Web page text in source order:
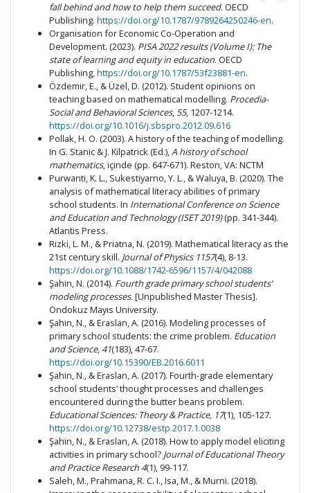
fall behind and how to help them succeed. OECD
Publishing. https://doi.org/10.1787/9789264250246-en.
Organisation for Economic Co-Operation and
Development. (2023). PISA 2022 results (Volume I): The
state of learning and equity in education. OECD
Publishing,https://doi.org/10.1787/53f23881-en.
Özdemir, E., & Üzel, D. (2012). Student opinions on
teaching based on mathematical modelling. Procedia-
Social and Behavioral Sciences, 55, 1207-1214.
https://doi.org/10.1016/j.sbspro.2012.09.616
Pollak, H. O. (2003). A history of the teaching of modelling.
In G. Stanic & J. Kilpatrick (Ed.),A history of school
mathematics, içinde (pp. 647-671). Reston, VA: NCTM
Purwanti, K. L., Sukestiyarno, Y. L., & Waluya, B. (2020). The
analysis of mathematical literacy abilities of primary
school students. In International Conference on Science
and Education and Technology (ISET 2019)(pp. 341-344).
Atlantis Press.
Rizki, L. M., & Priatna, N. (2019). Mathematical literacy as the
21st century skill. Journal of Physics 1157(4), 8-13.
https://doi.org/10.1088/1742-6596/1157/4/042088
Şahin, N. (2014). Fourth grade primary school students’
modeling processes.[Unpublished Master Thesis].
Ondokuz Mayıs University.
Şahin, N., & Eraslan, A. (2016). Modeling processes of
primary school students: the crime problem. Education
and Science, 41(183), 47-67.
https://doi.org/10.15390/EB.2016.6011
Şahin, N., & Eraslan, A. (2017). Fourth-grade elementary
school students’ thought processes and challenges
encountered during the butter beans problem.
Educational Sciences: Theory & Practice, 17(1), 105-127.
https://doi.org/10.12738/estp.2017.1.0038
Şahin, N., & Eraslan, A. (2018). How to apply model eliciting
activities in primary school? Journal of Educational Theory
and Practice Research 4(1), 99-117.
Saleh, M., Prahmana, R. C. I., Isa, M., & Murni. (2018).